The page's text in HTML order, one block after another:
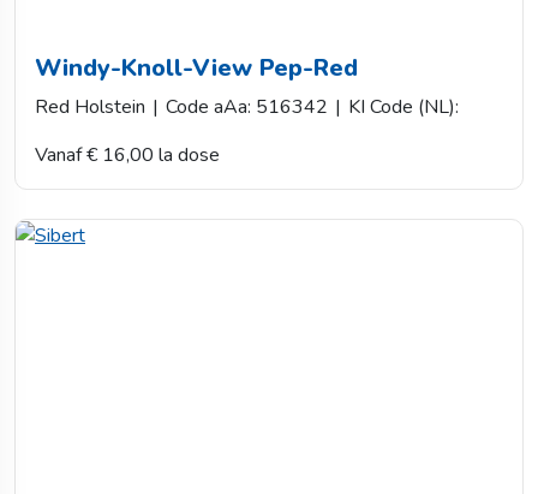
Windy-Knoll-View Pep-Red
Red Holstein | Code aAa: 516342 | KI Code (NL):
Vanaf € 16,00 la dose